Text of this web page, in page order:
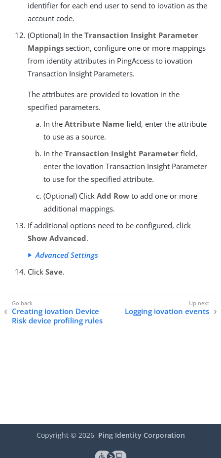
identifier for each end user to send to iovation as the
account code.
(Optional) In the Transaction Insight Parameter
Mappings section, configure one or more mappings
from identity attributes in PingAccess to iovation
Transaction Insight Parameters.
The attributes are provided to iovation in the
specified parameters.
In the Attribute Name field, enter the attribute
to use as a source.
In the Transaction Insight Parameter field,
enter the iovation Transaction Insight Parameter
to use for the specified attribute.
(Optional) Click Add Row to add one or more
additional mappings.
If additional options need to be configured, click
Show Advanced.
Advanced Settings
Click Save.
Creating iovation Device
Risk device profiling rules
Logging iovation events
Copyright © 2026 Ping Identity Corporation